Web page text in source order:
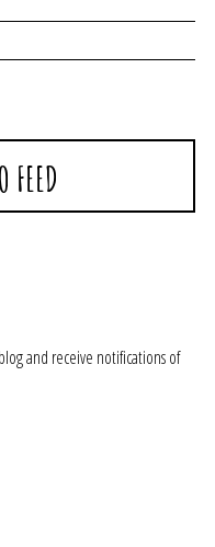
FEED
and receive notifications of